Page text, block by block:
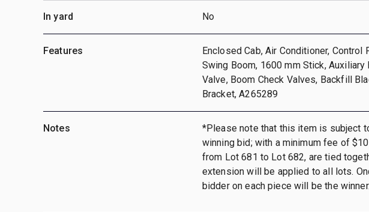
In yard No
Features
Enclosed Cab, Air Conditioner, Control
Swing Boom, 1600 mm Stick,
Valve, Boom Check Valves, Backfill
Bracket, A265289
Notes
*Please note that this item is subject
winning bid; with a minimum fee of
from Lot 681 to Lot 682, are tied
extension will be applied to all lots.
bidder on each piece will be the winner.